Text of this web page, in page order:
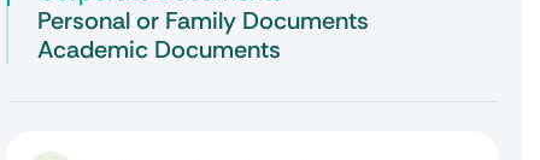
Personal or Family Documents
Academic Documents